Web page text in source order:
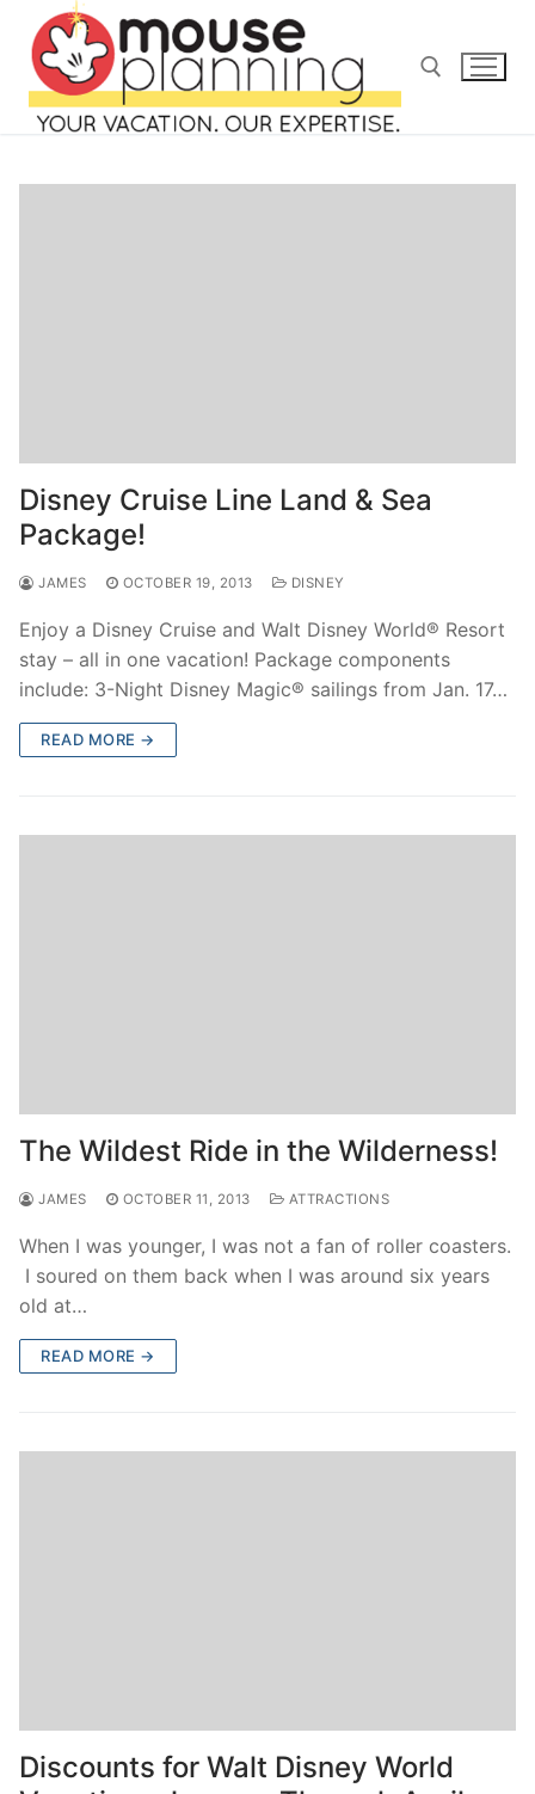
content
about
contact
Disney Cruise Line Land & Sea
Package!
JAMES OCTOBER 19, 2013 DISNEY
Enjoy a Disney Cruise and Walt Disney World® Resort
stay – all in one vacation! Package components
include: 3-Night Disney Magic® sailings from Jan. 17…
READ MORE →
The Wildest Ride in the Wilderness!
JAMES OCTOBER 11, 2013 ATTRACTIONS
When I was younger, I was not a fan of roller coasters.
I soured on them back when I was around six years
old at…
READ MORE →
Discounts for Walt Disney World